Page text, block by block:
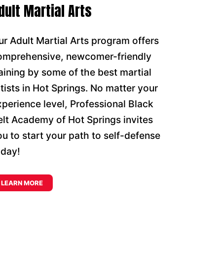
Martial Arts
Adult Martial Arts program offers
newcomer-friendly
by some of the best martial
in Hot Springs. No matter your
level, Professional Black
Academy of Hot Springs invites
to start your path to self-defense
LEARN MORE